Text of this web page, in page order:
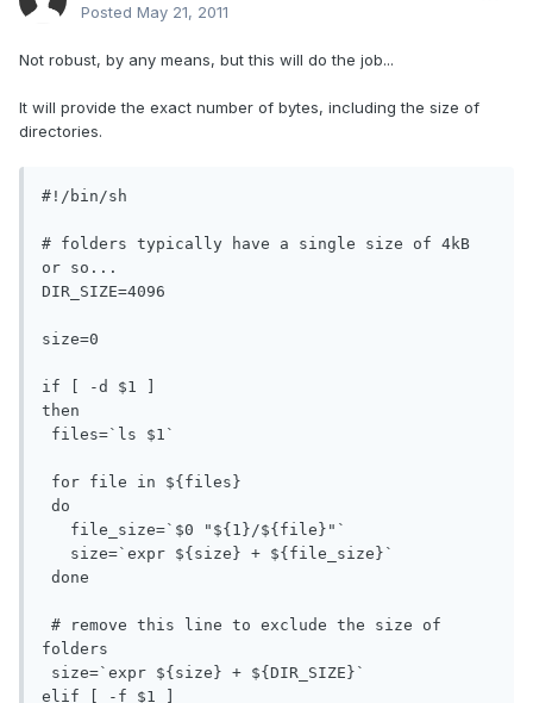
Posted May 21, 2011
Not robust, by any means, but this will do the job...
It will provide the exact number of bytes, including the size of
directories.
#!/bin/sh
# folders typically have a single size of 4kB
or so...
DIR_SIZE=4096
size=0
if [ -d $1 ]
then
folders
elif [ -f $1 ]